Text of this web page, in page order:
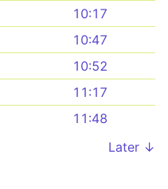
10:17
10:47
10:52
11:17
11:48
Later ↓